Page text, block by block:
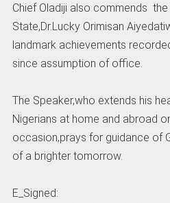
Chief Oladiji also commends
State,Dr.Lucky Orimisan
landmark achievements
since assumption of office.
The Speaker,who extends his
Nigerians at home and abroad
occasion,prays for guidance of
of a brighter tomorrow.
E_Signed: